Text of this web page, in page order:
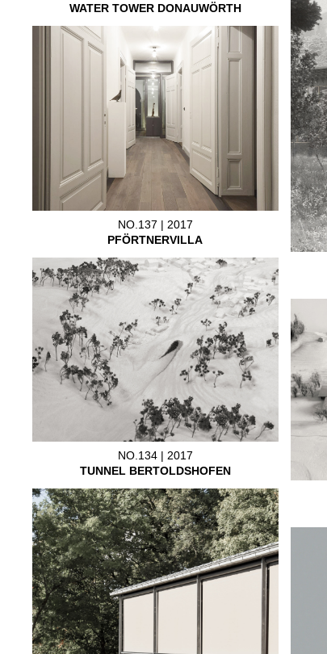
WATER TOWER DONAUWÖRTH
NO.137 | 2017
PFÖRTNERVILLA
NO.134 | 2017
TUNNEL BERTOLDSHOFEN